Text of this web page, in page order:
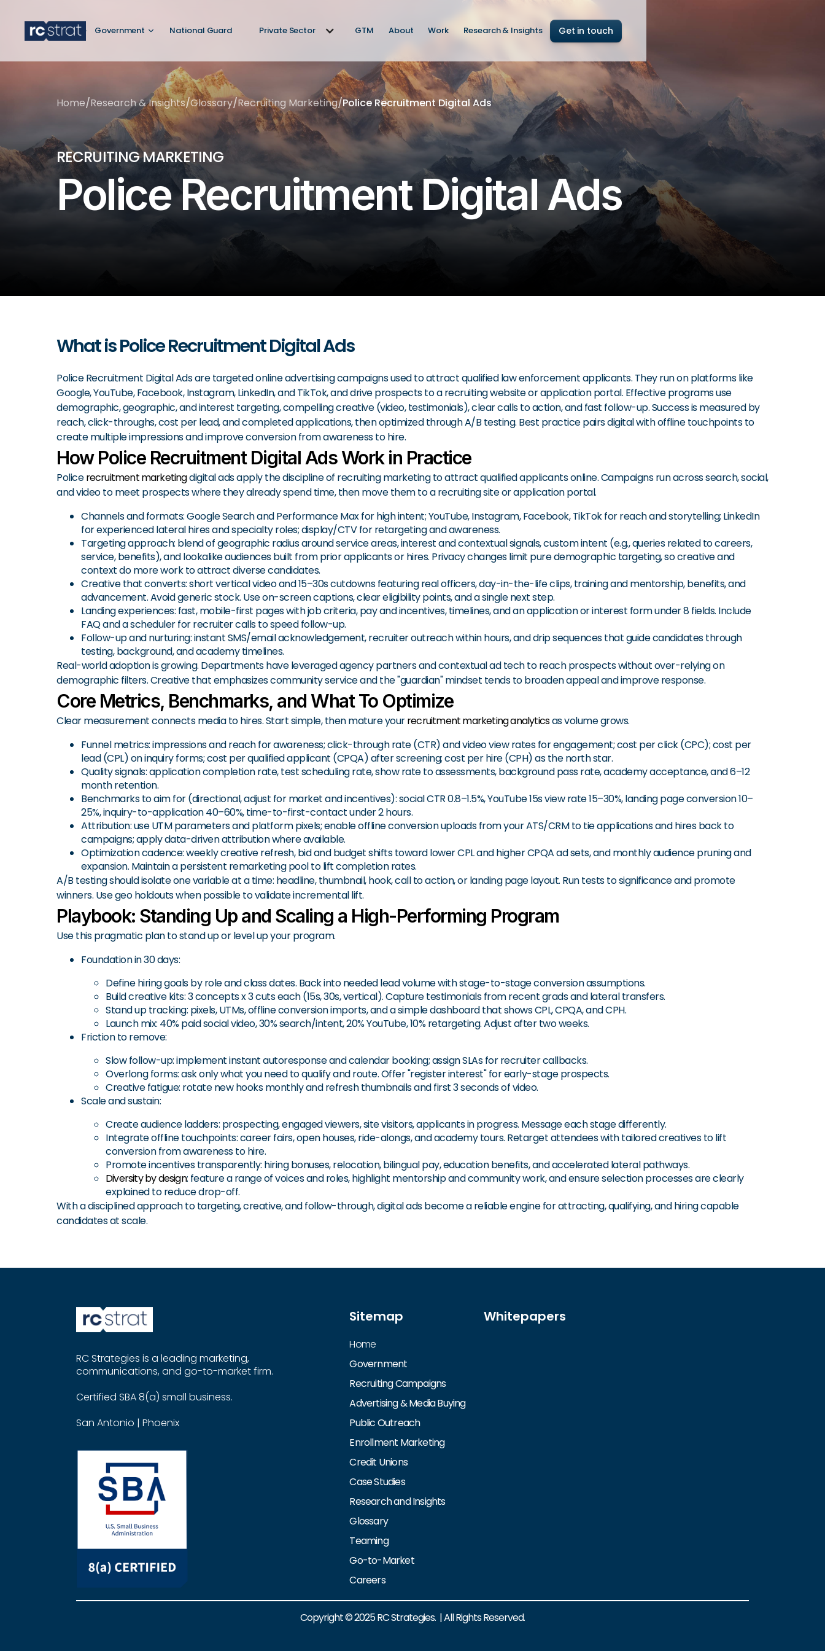
Government National Guard Private Sector GTM About Work Research & Insights Get in touch
Home/Research & Insights/Glossary/Recruiting Marketing/Police Recruitment Digital Ads
RECRUITING MARKETING
Police Recruitment Digital Ads
What is Police Recruitment Digital Ads
Police Recruitment Digital Ads are targeted online advertising campaigns used to attract qualified law enforcement applicants. They run on platforms like
Google, YouTube, Facebook, Instagram, LinkedIn, and TikTok, and drive prospects to a recruiting website or application portal. Effective programs use
demographic, geographic, and interest targeting, compelling creative (video, testimonials), clear calls to action, and fast follow-up. Success is measured by
reach, click-throughs, cost per lead, and completed applications, then optimized through A/B testing. Best practice pairs digital with offline touchpoints to
create multiple impressions and improve conversion from awareness to hire.
How Police Recruitment Digital Ads Work in Practice
Policerecruitment marketingdigital ads apply the discipline of recruiting marketing to attract qualified applicants online. Campaigns run across search, social,
and video to meet prospects where they already spend time, then move them to a recruiting site or application portal.
Channels and formats: Google Search and Performance Max for high intent; YouTube, Instagram, Facebook, TikTok for reach and storytelling; LinkedIn
for experienced lateral hires and specialty roles; display/CTV for retargeting and awareness.
Targeting approach: blend of geographic radius around service areas, interest and contextual signals, custom intent (e.g., queries related to careers,
service, benefits), and lookalike audiences built from prior applicants or hires. Privacy changes limit pure demographic targeting, so creative and
context do more work to attract diverse candidates.
Creative that converts: short vertical video and 15–30s cutdowns featuring real officers, day-in-the-life clips, training and mentorship, benefits, and
advancement. Avoid generic stock. Use on-screen captions, clear eligibility points, and a single next step.
Landing experiences: fast, mobile-first pages with job criteria, pay and incentives, timelines, and an application or interest form under 8 fields. Include
FAQ and a scheduler for recruiter calls to speed follow-up.
Follow-up and nurturing: instant SMS/email acknowledgement, recruiter outreach within hours, and drip sequences that guide candidates through
testing, background, and academy timelines.
Real-world adoption is growing. Departments have leveraged agency partners and contextual ad tech to reach prospects without over-relying on
demographic filters. Creative that emphasizes community service and the "guardian" mindset tends to broaden appeal and improve response.
Core Metrics, Benchmarks, and What To Optimize
Clear measurement connects media to hires. Start simple, then mature yourrecruitment marketing analyticsas volume grows.
Funnel metrics: impressions and reach for awareness; click-through rate (CTR) and video view rates for engagement; cost per click (CPC); cost per
lead (CPL) on inquiry forms; cost per qualified applicant (CPQA) after screening; cost per hire (CPH) as the north star.
Quality signals: application completion rate, test scheduling rate, show rate to assessments, background pass rate, academy acceptance, and 6–12
month retention.
Benchmarks to aim for (directional, adjust for market and incentives): social CTR 0.8–1.5%, YouTube 15s view rate 15–30%, landing page conversion 10–
25%, inquiry-to-application 40–60%, time-to-first-contact under 2 hours.
Attribution: use UTM parameters and platform pixels; enable offline conversion uploads from your ATS/CRM to tie applications and hires back to
campaigns; apply data-driven attribution where available.
Optimization cadence: weekly creative refresh, bid and budget shifts toward lower CPL and higher CPQA ad sets, and monthly audience pruning and
expansion. Maintain a persistent remarketing pool to lift completion rates.
A/B testing should isolate one variable at a time: headline, thumbnail, hook, call to action, or landing page layout. Run tests to significance and promote
winners. Use geo holdouts when possible to validate incremental lift.
Playbook: Standing Up and Scaling a High-Performing Program
Use this pragmatic plan to stand up or level up your program.
Foundation in 30 days:
Define hiring goals by role and class dates. Back into needed lead volume with stage-to-stage conversion assumptions.
Build creative kits: 3 concepts x 3 cuts each (15s, 30s, vertical). Capture testimonials from recent grads and lateral transfers.
Stand up tracking: pixels, UTMs, offline conversion imports, and a simple dashboard that shows CPL, CPQA, and CPH.
Launch mix: 40% paid social video, 30% search/intent, 20% YouTube, 10% retargeting. Adjust after two weeks.
Friction to remove:
Slow follow-up: implement instant autoresponse and calendar booking; assign SLAs for recruiter callbacks.
Overlong forms: ask only what you need to qualify and route. Offer "register interest" for early-stage prospects.
Creative fatigue: rotate new hooks monthly and refresh thumbnails and first 3 seconds of video.
Scale and sustain:
Create audience ladders: prospecting, engaged viewers, site visitors, applicants in progress. Message each stage differently.
Integrate offline touchpoints: career fairs, open houses, ride-alongs, and academy tours. Retarget attendees with tailored creatives to lift
conversion from awareness to hire.
Promote incentives transparently: hiring bonuses, relocation, bilingual pay, education benefits, and accelerated lateral pathways.
Diversity by design: feature a range of voices and roles, highlight mentorship and community work, and ensure selection processes are clearly
explained to reduce drop-off.
With a disciplined approach to targeting, creative, and follow-through, digital ads become a reliable engine for attracting, qualifying, and hiring capable
candidates at scale.
RC Strategies is a leading marketing,
communications, and go-to-market firm.
Certified SBA 8(a) small business.
San Antonio | Phoenix
Sitemap
Home
Government
Recruiting Campaigns
Advertising & Media Buying
Public Outreach
Enrollment Marketing
Credit Unions
Case Studies
Research and Insights
Glossary
Teaming
Go-to-Market
Careers
Whitepapers
Copyright © 2025 RC Strategies. | All Rights Reserved.